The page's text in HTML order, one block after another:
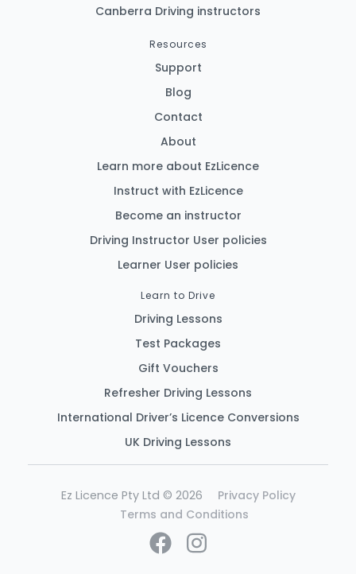
Canberra Driving instructors
Resources
Support
Blog
Contact
About
Learn more about EzLicence
Instruct with EzLicence
Become an instructor
Driving Instructor User policies
Learner User policies
Learn to Drive
Driving Lessons
Test Packages
Gift Vouchers
Refresher Driving Lessons
International Driver’s Licence Conversions
UK Driving Lessons
Ez Licence Pty Ltd © 2026
Privacy Policy
Terms and Conditions